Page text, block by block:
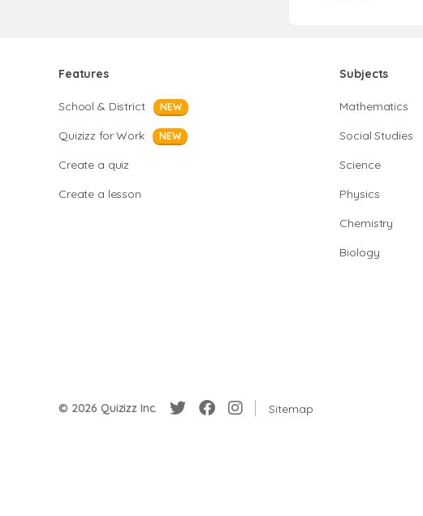
Features
School & District NEW
Quizizz for Work NEW
Create a quiz
Create a lesson
Subjects
Mathematics
Social Studies
Science
Physics
Chemistry
Biology
© 2026 Quizizz Inc. Sitemap